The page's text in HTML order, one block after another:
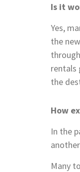
Is it
Yes,
the
rentals
the
How
In the
Many